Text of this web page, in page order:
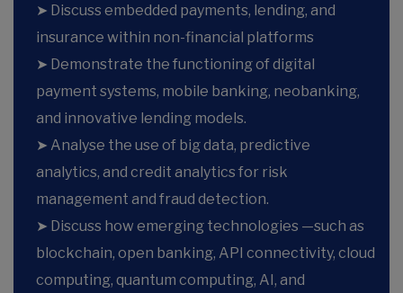
➤ Discuss embedded payments, lending, and
insurance within non-financial platforms
➤ Demonstrate the functioning of digital
payment systems, mobile banking, neobanking,
and innovative lending models.
➤ Analyse the use of big data, predictive
analytics, and credit analytics for risk
management and fraud detection.
➤ Discuss how emerging technologies —such as
blockchain, open banking, API connectivity, cloud
computing, quantum computing, AI, and